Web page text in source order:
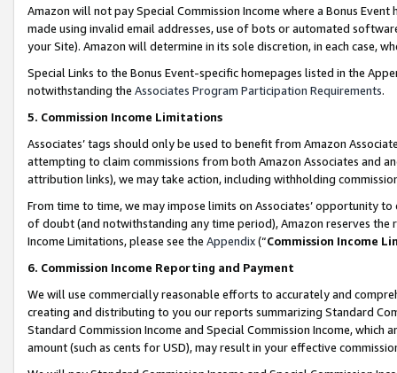
Amazon will not pay Special Commission Income where a Bonus
made using invalid email addresses, use of bots or automated
your Site). Amazon will determine in its sole discretion, in each case,
Special Links to the Bonus Event-specific homepages listed in the
notwithstanding the Associates Program Participation Requirements.
5. Commission Income Limitations
Associates’ tags should only be used to benefit from Amazon
attempting to claim commissions from both Amazon Associates and
attribution links), we may take action, including withholding
From time to time, we may impose limits on Associates’ opportunity
of doubt (and notwithstanding any time period), Amazon reserves
Income Limitations, please see the Appendix(“Commission Income
6. Commission Income Reporting and Payment
We will use commercially reasonable efforts to accurately and
creating and distributing to you our reports summarizing Standard
Standard Commission Income and Special Commission Income,
amount (such as cents for USD), may result in your effective